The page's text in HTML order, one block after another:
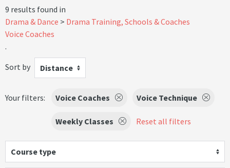
9 results found in
Drama & Dance
Drama Training, Schools & Coaches
Voice Coaches
.
Sort by
Distance
Your filters: Voice Coaches Voice Technique
Weekly Classes Reset all filters
Course type